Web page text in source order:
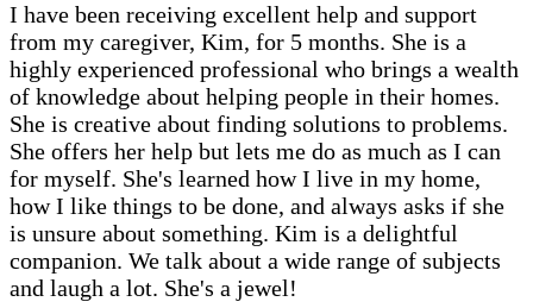
I have been receiving excellent help and support
from my caregiver, Kim, for 5 months. She is a
highly experienced professional who brings a wealth
of knowledge about helping people in their homes.
She is creative about finding solutions to problems.
She offers her help but lets me do as much as I can
for myself. She's learned how I live in my home,
how I like things to be done, and always asks if she
is unsure about something. Kim is a delightful
companion. We talk about a wide range of subjects
and laugh a lot. She's a jewel!